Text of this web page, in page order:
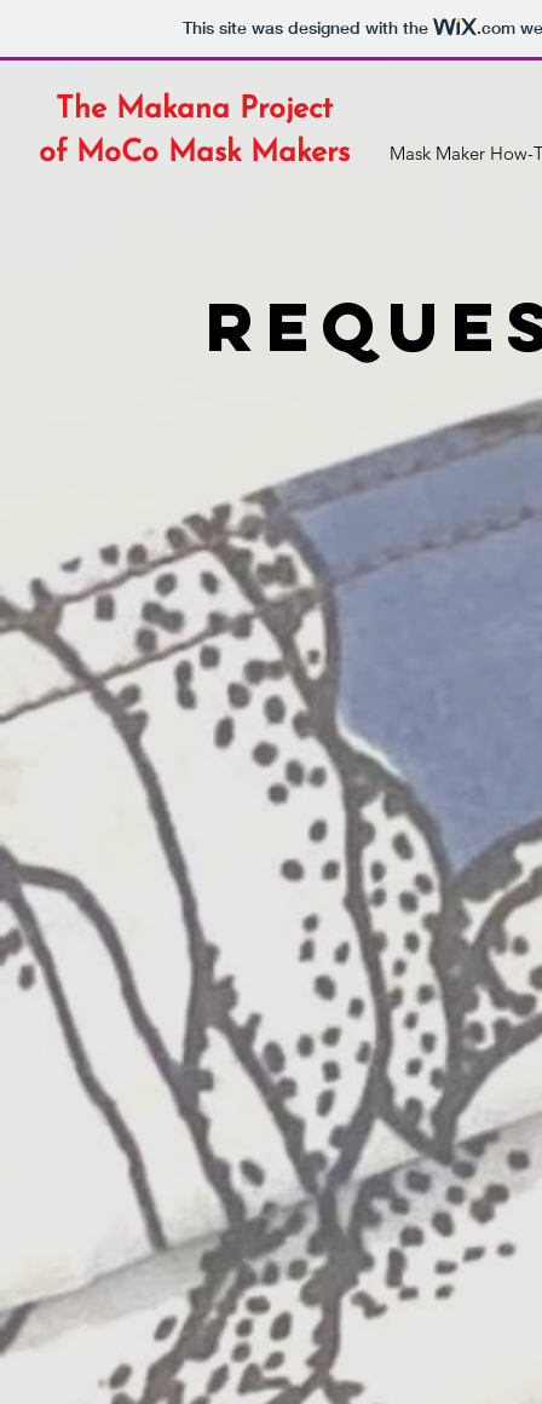
This site was designed with the .com
The Makana Project
of MoCo Mask Makers
Mask Maker How-